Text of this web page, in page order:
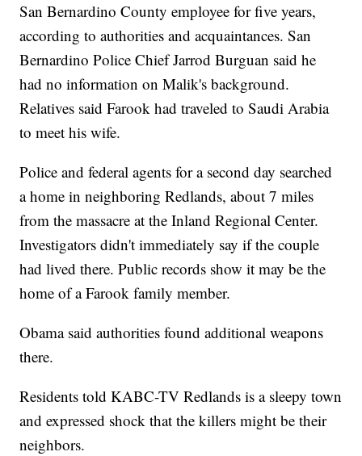
San Bernardino County employee for five years,
according to authorities and acquaintances. San
Bernardino Police Chief Jarrod Burguan said he
had no information on Malik's background.
Relatives said Farook had traveled to Saudi Arabia
to meet his wife.
Police and federal agents for a second day searched
a home in neighboring Redlands, about 7 miles
from the massacre at the Inland Regional Center.
Investigators didn't immediately say if the couple
had lived there. Public records show it may be the
home of a Farook family member.
Obama said authorities found additional weapons
there.
Residents told KABC-TV Redlands is a sleepy town
and expressed shock that the killers might be their
neighbors.